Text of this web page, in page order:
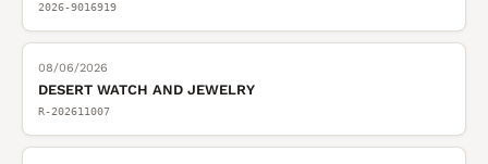
2026-9016919
08/06/2026
DESERT WATCH AND JEWELRY
R-202611007